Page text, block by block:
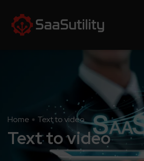
Home Text to video
Text to video